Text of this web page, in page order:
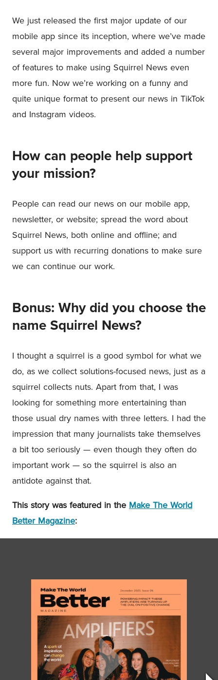
We just released the first major update of our
mobile app since its inception, where we’ve made
several major improvements and added a number
of features to make using Squirrel News even
more fun. Now we’re working on a funny and
quite unique format to present our news in TikTok
and Instagram videos.
How can people help support
your mission?
People can read our news on our mobile app,
newsletter, or website; spread the word about
Squirrel News, both online and offline; and
support us with recurring donations to make sure
we can continue our work.
Bonus: Why did you choose the
name Squirrel News?
I thought a squirrel is a good symbol for what we
do, as we collect solutions-focused news, just as a
squirrel collects nuts. Apart from that, I was
looking for something more entertaining than
those usual dry names with three letters. I had the
impression that many journalists take themselves
a bit too seriously — even though they often do
important work — so the squirrel is also an
antidote against that.
This story was featured in the Make The World
Better Magazine: